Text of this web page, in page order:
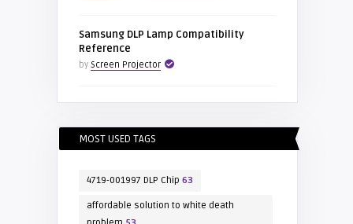
Samsung DLP Lamp Compatibility
Reference
by Screen Projector
MOST USED TAGS
4719-001997 DLP Chip 63
affordable solution to white death